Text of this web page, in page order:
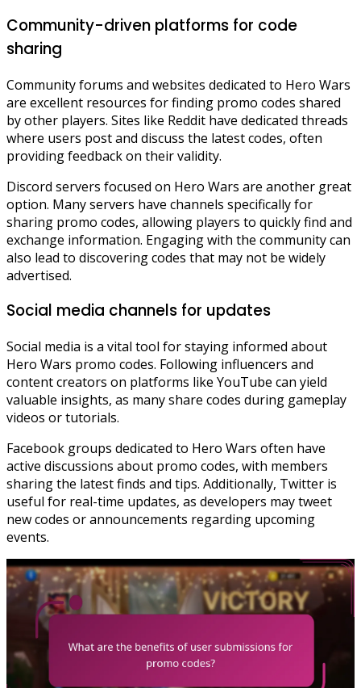
Community-driven platforms for code
sharing
Community forums and websites dedicated to Hero Wars
are excellent resources for finding promo codes shared
by other players. Sites like Reddit have dedicated threads
where users post and discuss the latest codes, often
providing feedback on their validity.
Discord servers focused on Hero Wars are another great
option. Many servers have channels specifically for
sharing promo codes, allowing players to quickly find and
exchange information. Engaging with the community can
also lead to discovering codes that may not be widely
advertised.
Social media channels for updates
Social media is a vital tool for staying informed about
Hero Wars promo codes. Following influencers and
content creators on platforms like YouTube can yield
valuable insights, as many share codes during gameplay
videos or tutorials.
Facebook groups dedicated to Hero Wars often have
active discussions about promo codes, with members
sharing the latest finds and tips. Additionally, Twitter is
useful for real-time updates, as developers may tweet
new codes or announcements regarding upcoming
events.